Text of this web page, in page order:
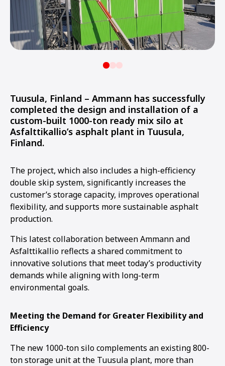
Tuusula, Finland – Ammann has successfully
completed the design and installation of a
custom-built 1000-ton ready mix silo at
Asfalttikallio’s asphalt plant in Tuusula,
Finland.
The project, which also includes a high-efficiency
double skip system, significantly increases the
customer’s storage capacity, improves operational
flexibility, and supports more sustainable asphalt
production.
This latest collaboration between Ammann and
Asfalttikallio reflects a shared commitment to
innovative solutions that meet today’s productivity
demands while aligning with long-term
environmental goals.
Meeting the Demand for Greater Flexibility and
Efficiency
The new 1000-ton silo complements an existing 800-
ton storage unit at the Tuusula plant, more than